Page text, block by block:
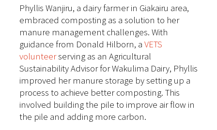
Phyllis Wanjiru, a dairy farmer in Giakairu area,
embraced composting as a solution to her
manure management challenges. With
guidance from Donald Hilborn, a VETS
volunteerserving as an Agricultural
Sustainability Advisor for Wakulima Dairy, Phyllis
improved her manure storage by setting up a
process to achieve better composting. This
involved building the pile to improve air flow in
the pile and adding more carbon.